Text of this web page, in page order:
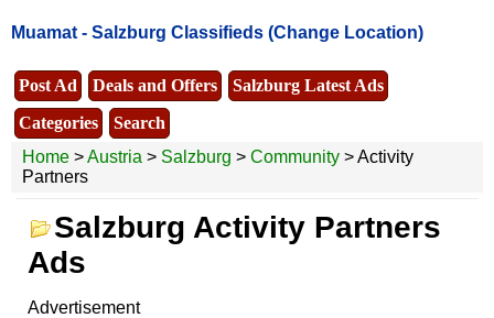
Muamat - Salzburg Classifieds (Change Location)
Post Ad Deals and Offers
Salzburg Latest Ads
Categories
Search
Home >Austria > Salzburg > Community > Activity
Partners
Salzburg Activity Partners
Ads
Advertisement